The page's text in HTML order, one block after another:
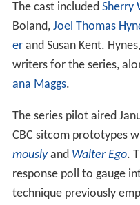
The cast included Sherry
Boland, Joel Thomas
erand Susan Kent.
writers for the series,
ana Maggs.
The series pilot aired
CBC sitcom prototypes
mouslyand Walter Ego.
response poll to gauge
technique previously